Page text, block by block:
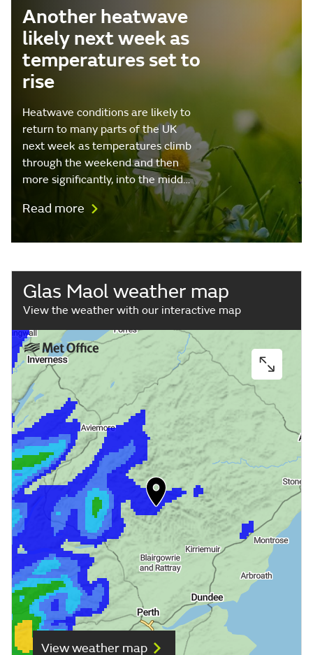
Another heatwave
likely next week as
temperatures set to
rise
Heatwave conditions are likely to
return to many parts of the UK
next week as temperatures climb
through the weekend and then
more significantly, into the midd…
Read more
Glas Maol weather map
View the weather with our interactive map
View weather map